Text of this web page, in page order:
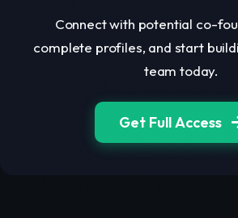
Connect with potential co-
complete profiles, and start
team today.
Get Full Access